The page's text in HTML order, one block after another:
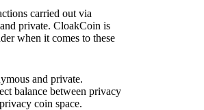
carried out via
private. CloakCoin is
when it comes to these
and private.
balance between privacy
coin space.